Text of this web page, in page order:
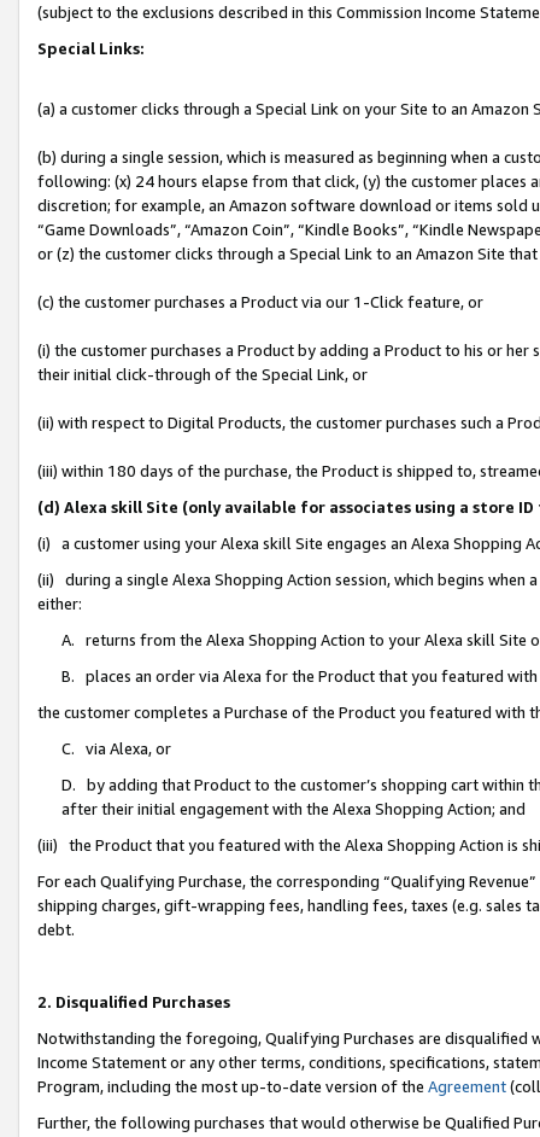
(subject to the exclusions described in this Commission Income
Special Links:
(a) a customer clicks through a Special Link on your Site to an Amazon
(b) during a single session, which is measured as beginning when a
following: (x) 24 hours elapse from that click, (y) the customer
discretion; for example, an Amazon software download or items sold
“Game Downloads”, “Amazon Coin”, “Kindle Books”, “Kindle
or (z) the customer clicks through a Special Link to an Amazon Site
(c) the customer purchases a Product via our 1-Click feature, or
(i) the customer purchases a Product by adding a Product to his or
their initial click-through of the Special Link, or
(ii) with respect to Digital Products, the customer purchases such a
(iii) within 180 days of the purchase, the Product is shipped to,
(d) Alexa skill Site (only available for associates using a store
(i) a customer using your Alexa skill Site engages an Alexa Shopping
(ii) during a single Alexa Shopping Action session, which begins when
either:
A. returns from the Alexa Shopping Action to your Alexa skill Site
B. places an order via Alexa for the Product that you featured with
the customer completes a Purchase of the Product you featured with
C. via Alexa, or
D. by adding that Product to the customer’s shopping cart within
after their initial engagement with the Alexa Shopping Action; and
(iii) the Product that you featured with the Alexa Shopping Action is
For each Qualifying Purchase, the corresponding “Qualifying
shipping charges, gift-wrapping fees, handling fees, taxes (e.g. sales
debt.
2. Disqualified Purchases
Notwithstanding the foregoing, Qualifying Purchases are disqualified
Income Statement or any other terms, conditions, specifications,
Program, including the most up-to-date version of the Agreement
Further, the following purchases that would otherwise be Qualified